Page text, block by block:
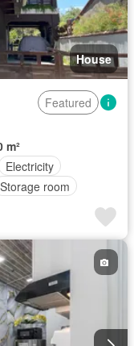
House
Featured
m²
Electricity
Storage room